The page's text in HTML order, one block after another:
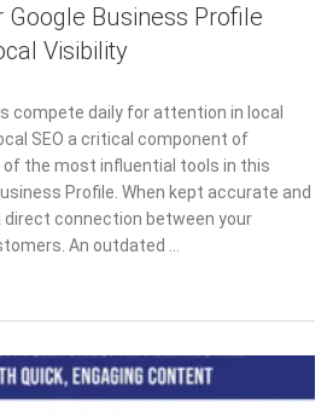
Google Business Profile
Visibility
compete daily for attention in local
SEO a critical component of
of the most influential tools in this
Profile. When kept accurate and
direct connection between your
An outdated …